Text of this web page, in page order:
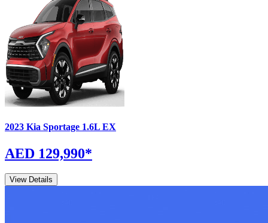
2023 Kia Sportage 1.6L EX
AED 129,990*
View Details